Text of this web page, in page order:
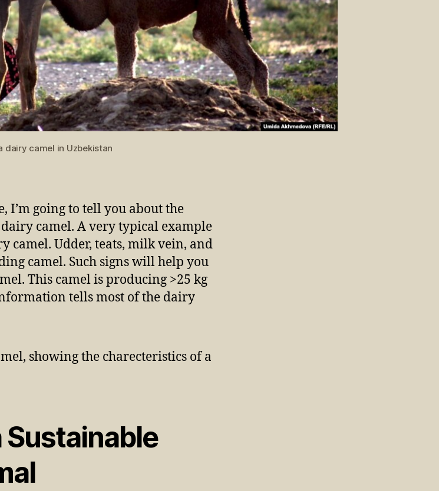
dairy camel in Uzbekistan
I’m going to tell you about the
camel. A very typical example
camel. Udder, teats, milk vein, and
camel. Such signs will help you
This camel is producing >25 kg
tells most of the dairy
Sustainable